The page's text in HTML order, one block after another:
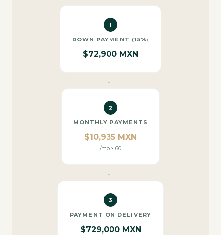
1
DOWN PAYMENT (15%)
$72,900 MXN
→
2
MONTHLY PAYMENTS
$10,935 MXN
/mo × 60
→
3
PAYMENT ON DELIVERY
$729,000 MXN